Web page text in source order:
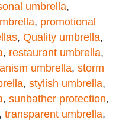
umbrella,
, promotional
, Quality umbrella,
, restaurant umbrella,
umbrella, storm
, stylish umbrella,
, sunbather protection,
, transparent umbrella,